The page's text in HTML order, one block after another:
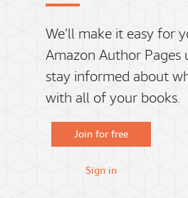
We’ll make it easy for
Amazon Author Pages
stay informed about
with all of your books.
Join for free
Sign in